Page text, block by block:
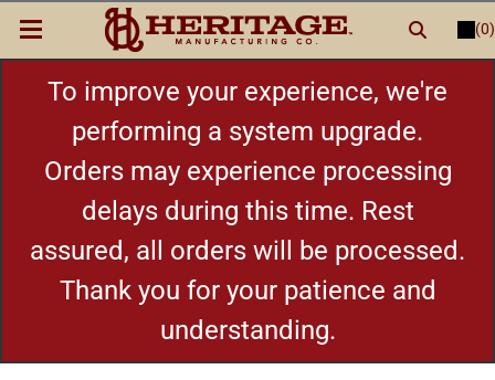
(0)
LOGIN orREGISTER
New Items
Shop By Category
Cylinders
To improve your experience, we're
performing a system upgrade.
Orders may experience processing
delays during this time. Rest
assured, all orders will be processed.
Thank you for your patience and
understanding.